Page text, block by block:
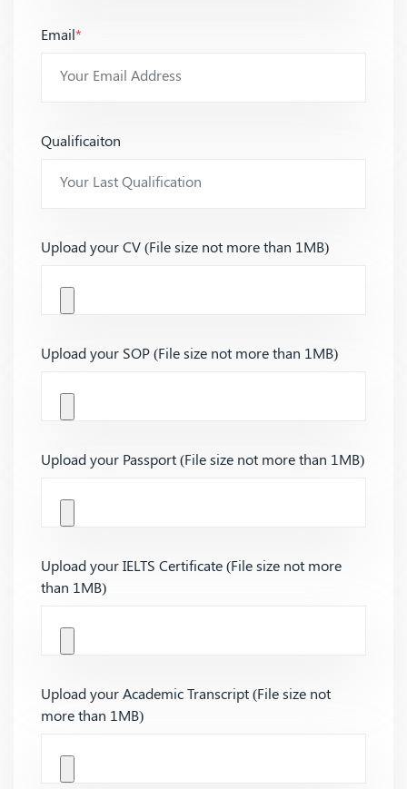
Email*
Qualificaiton
Upload your CV (File size not more than 1MB)
Upload your SOP (File size not more than 1MB)
Upload your Passport (File size not more than 1MB)
Upload your IELTS Certificate (File size not more
than 1MB)
Upload your Academic Transcript (File size not
more than 1MB)